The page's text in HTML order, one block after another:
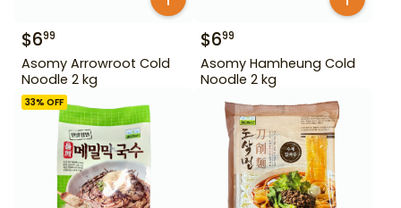
$699
Asomy Arrowroot Cold
Noodle 2 kg
$699
Asomy Hamheung Cold
Noodle 2 kg
33% OFF